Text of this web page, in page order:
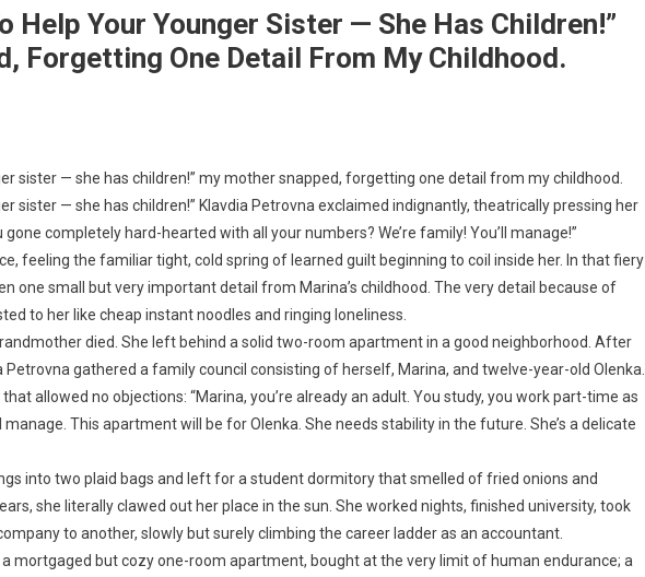
Help Your Younger Sister — She Has Children!”
Forgetting One Detail From My Childhood.
sister — she has children!” my mother snapped, forgetting one detail from my childhood.
sister — she has children!” Klavdia Petrovna exclaimed indignantly, theatrically pressing her
completely hard-hearted with all your numbers? We’re family! You’ll manage!”
feeling the familiar tight, cold spring of learned guilt beginning to coil inside her. In that fiery
one small but very important detail from Marina’s childhood. The very detail because of
to her like cheap instant noodles and ringing loneliness.
died. She left behind a solid two-room apartment in a good neighborhood. After
gathered a family council consisting of herself, Marina, and twelve-year-old Olenka.
allowed no objections: “Marina, you’re already an adult. You study, you work part-time as
manage. This apartment will be for Olenka. She needs stability in the future. She’s a delicate
into two plaid bags and left for a student dormitory that smelled of fried onions and
she literally clawed out her place in the sun. She worked nights, finished university, took
to another, slowly but surely climbing the career ladder as an accountant.
mortgaged but cozy one-room apartment, bought at the very limit of human endurance; a